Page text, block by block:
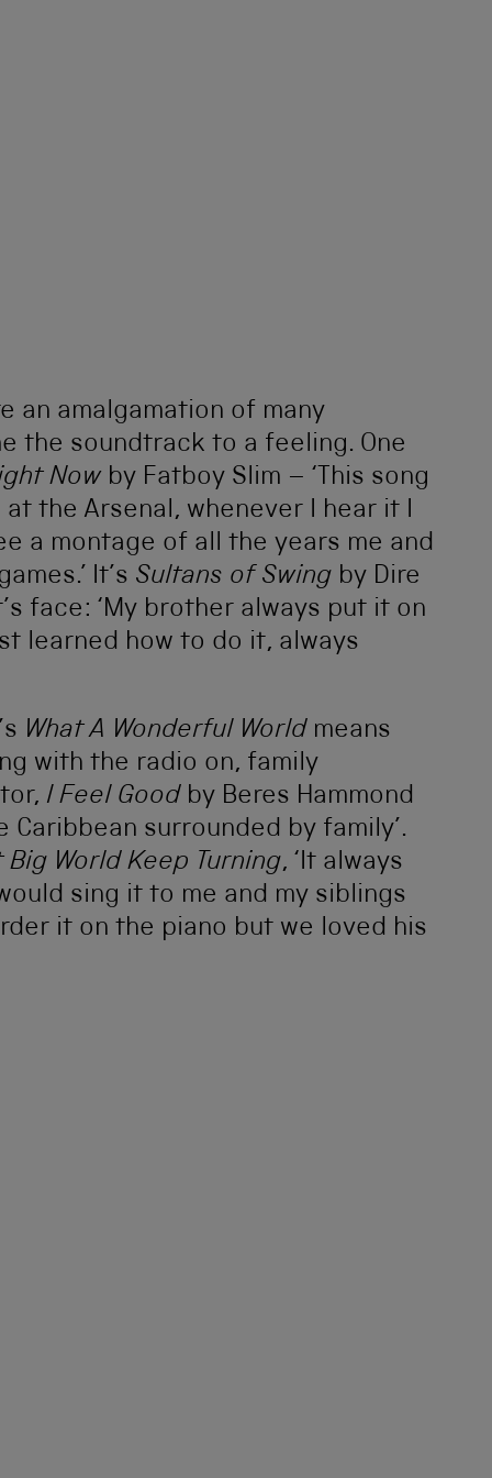
an amalgamation of many
the soundtrack to a feeling. One
Nowby Fatboy Slim – ‘This song
the Arsenal, whenever I hear it I
a montage of all the years me and
It’s Sultans of Swing by Dire
face: ‘My brother always put it on
learned how to do it, always
What A Wonderful World means
with the radio on, family
I Feel Good by Beres Hammond
surrounded by family’.
World Keep Turning, ‘It always
sing it to me and my siblings
it on the piano but we loved his